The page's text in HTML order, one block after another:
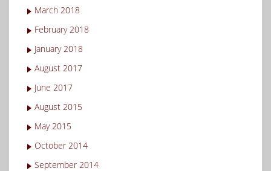
March 2018
February 2018
January 2018
August 2017
June 2017
August 2015
May 2015
October 2014
September 2014